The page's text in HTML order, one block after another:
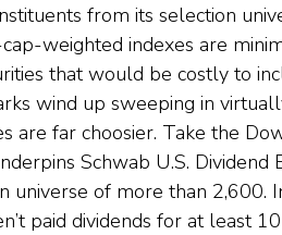
from its selection
weighted indexes are
that would be costly to
wind up sweeping in
are far choosier. Take the
Schwab U.S. Dividend
universe of more than 2,600.
paid dividends for at least